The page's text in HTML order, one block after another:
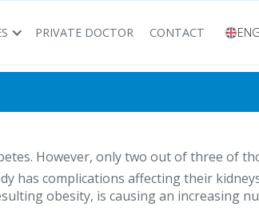
PRIVATE DOCTOR CONTACT
However, only two out of three of
has complications affecting their
obesity, is causing an increasing